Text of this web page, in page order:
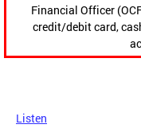
Financial Officer
credit/debit card,
Listen